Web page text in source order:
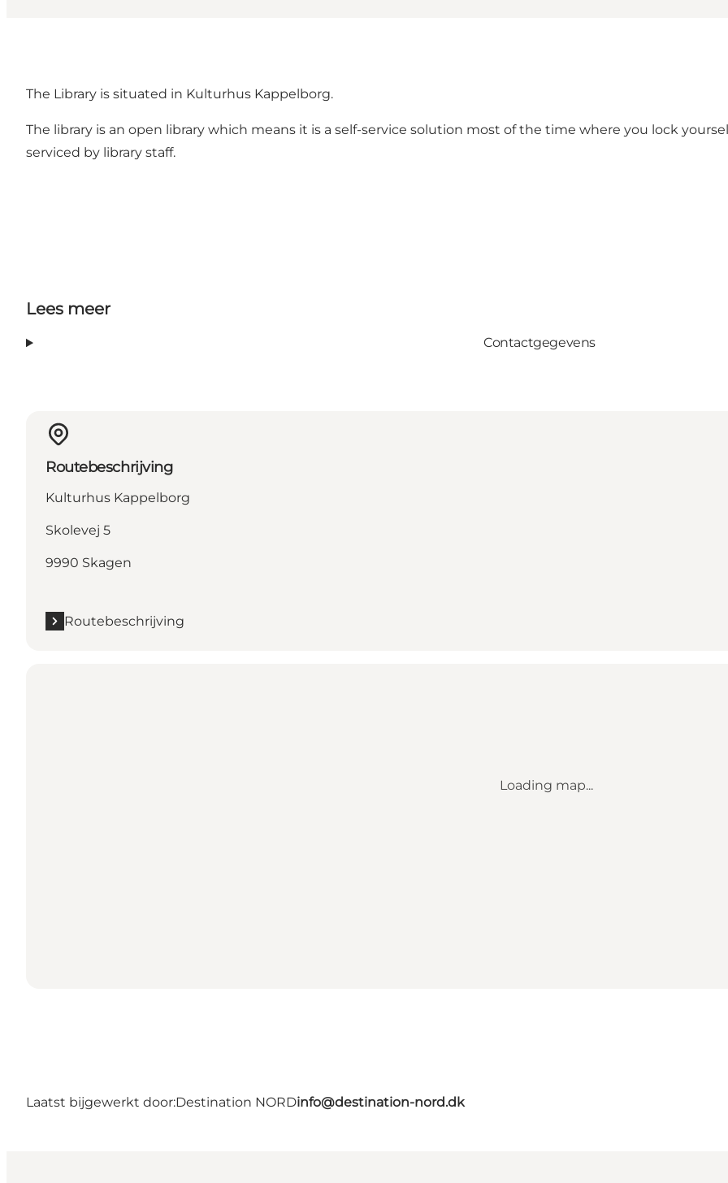
The Library is situated in Kulturhus Kappelborg.
The library is an open library which means it is a self-service solution most of the time where you lock
serviced by library staff.
Lees meer
Contactgegevens
Routebeschrijving
Kulturhus Kappelborg
Skolevej 5
9990 Skagen
Routebeschrijving
Loading map...
Laatst bijgewerkt door:Destination NORDinfo@destination-nord.dk